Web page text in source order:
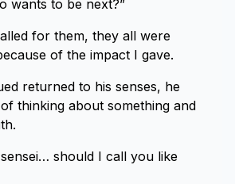
wants to be next?”
for them, they all were
of the impact I gave.
returned to his senses, he
thinking about something and
should I call you like